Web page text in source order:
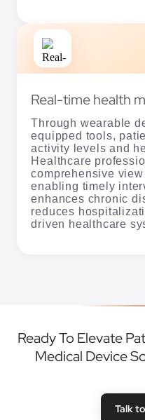
Real-time health
Through wearable
equipped tools,
activity levels and
Healthcare
comprehensive
enabling timely
enhances chronic
reduces
driven healthcare
Ready To Elevate
Medical Device
Talk